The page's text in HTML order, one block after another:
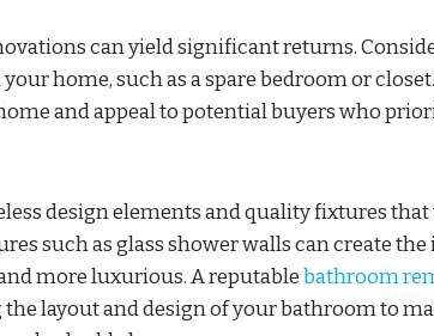
can yield significant returns.
home, such as a spare bedroom or
and appeal to potential buyers who
design elements and quality fixtures
such as glass shower walls can create
more luxurious. A reputablebathroom
layout and design of your bathroom to